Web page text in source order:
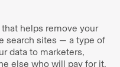
that helps remove your
search sites — a type of
data to marketers,
else who will pay for it.